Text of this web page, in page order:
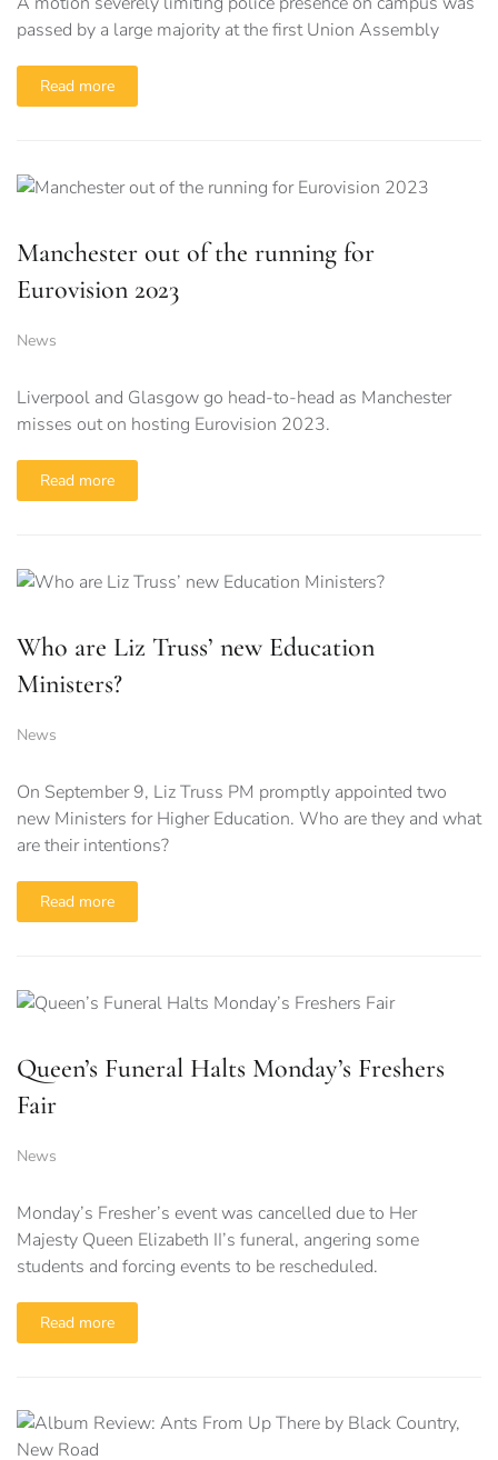
passed by a large majority at the first Union Assembly
Read more
Manchester out of the running for
Eurovision 2023
News
Liverpool and Glasgow go head-to-head as Manchester
misses out on hosting Eurovision 2023.
Read more
Who are Liz Truss’ new Education
Ministers?
News
On September 9, Liz Truss PM promptly appointed two
new Ministers for Higher Education. Who are they and what
are their intentions?
Read more
Queen’s Funeral Halts Monday’s Freshers
Fair
News
Monday’s Fresher’s event was cancelled due to Her
Majesty Queen Elizabeth II’s funeral, angering some
students and forcing events to be rescheduled.
Read more